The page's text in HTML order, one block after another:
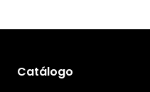
Catálogo